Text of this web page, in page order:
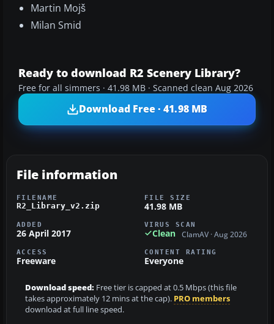
Martin Mojš
Milan Smid
Ready to download R2 Scenery Library?
Free for all simmers · 41.98 MB · Scanned clean Aug 2026
Download Free · 41.98 MB
File information
FILENAME
R2_Library_v2.zip
FILE SIZE
41.98 MB
ADDED
26 April 2017
VIRUS SCAN
Clean ClamAV · Aug 2026
ACCESS
Freeware
CONTENT RATING
Everyone
Download speed: Free tier is capped at 0.5 Mbps (this file
takes approximately 12 mins at the cap). PRO members
download at full line speed.